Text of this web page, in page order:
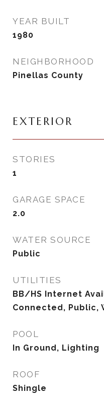
YEAR BUILT
1980
NEIGHBORHOOD
Pinellas County
EXTERIOR
STORIES
1
GARAGE SPACE
2.0
WATER SOURCE
Public
UTILITIES
BB/HS Internet
Connected, Public,
POOL
In Ground, Lighting
ROOF
Shingle